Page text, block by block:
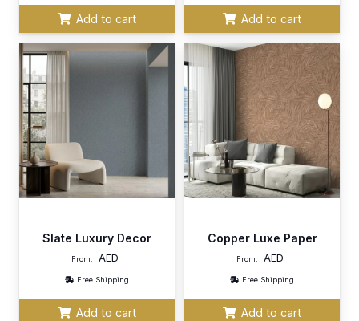
Add to cart Add to cart
Slate Luxury Decor
From: AED
Free Shipping
Add to cart
Copper Luxe Paper
From: AED
Free Shipping
Add to cart